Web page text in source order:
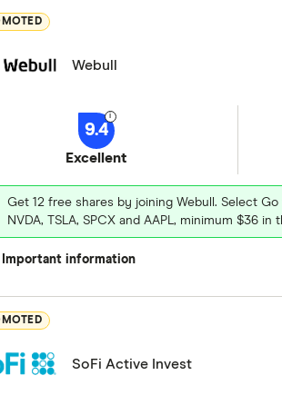
Webull
9.4
Excellent
Get 12 free shares by joining Webull. Select
NVDA, TSLA, SPCX and AAPL, minimum $36
Important information
SoFi Active Invest